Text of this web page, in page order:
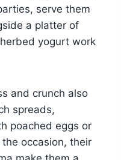
serve them
a platter of
yogurt work
and crunch also
spreads,
poached eggs or
occasion, their